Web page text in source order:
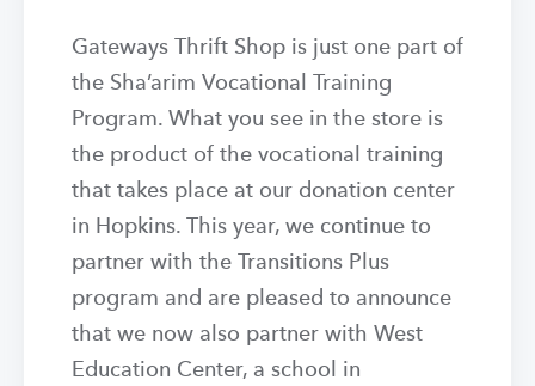
Gateways Thrift Shop is just one part of
the Sha’arim Vocational Training
Program. What you see in the store is
the product of the vocational training
that takes place at our donation center
in Hopkins. This year, we continue to
partner with the Transitions Plus
program and are pleased to announce
that we now also partner with West
Education Center, a school in